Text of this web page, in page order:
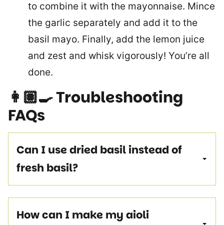
to combine it with the mayonnaise. Mince
the garlic separately and add it to the
basil mayo. Finally, add the lemon juice
and zest and whisk vigorously! You’re all
done.
👩🏽‍🍳Troubleshooting
FAQs
Can I use dried basil instead of
fresh basil?
How can I make my aioli